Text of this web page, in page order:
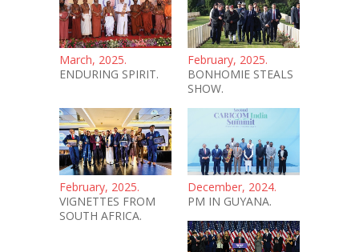
March, 2025.
ENDURING SPIRIT.
February, 2025.
BONHOMIE STEALS
SHOW.
February, 2025.
VIGNETTES FROM
SOUTH AFRICA.
December, 2024.
PM IN GUYANA.